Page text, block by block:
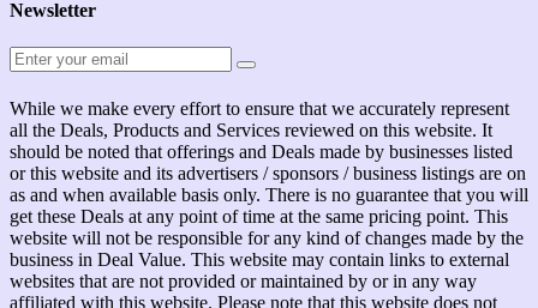
Newsletter
While we make every effort to ensure that we accurately represent
all the Deals, Products and Services reviewed on this website. It
should be noted that offerings and Deals made by businesses listed
or this website and its advertisers / sponsors / business listings are on
as and when available basis only. There is no guarantee that you will
get these Deals at any point of time at the same pricing point. This
website will not be responsible for any kind of changes made by the
business in Deal Value. This website may contain links to external
websites that are not provided or maintained by or in any way
affiliated with this website. Please note that this website does not